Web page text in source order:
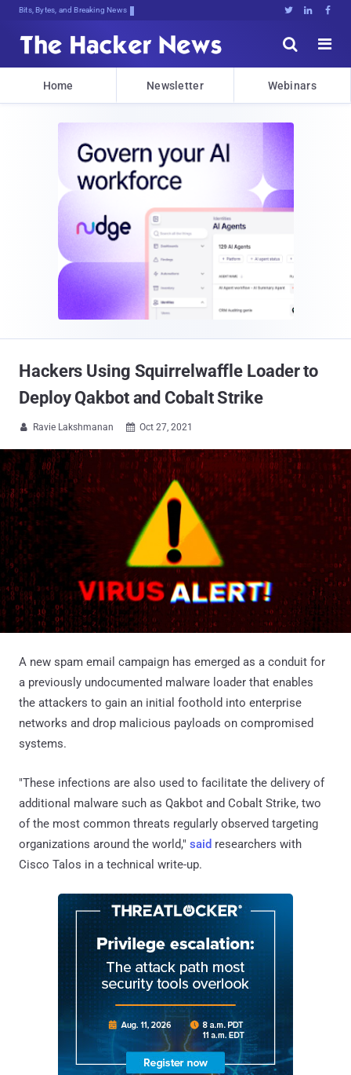
Bits, Bytes, and Breaking News   


Home Newsletter Webinars
Hackers Using Squirrelwaffle Loader to
Deploy Qakbot and Cobalt Strike
 Ravie Lakshmanan  Oct 27, 2021
A new spam email campaign has emerged as a conduit for
a previously undocumented malware loader that enables
the attackers to gain an initial foothold into enterprise
networks and drop malicious payloads on compromised
systems.
"These infections are also used to facilitate the delivery of
additional malware such as Qakbot and Cobalt Strike, two
of the most common threats regularly observed targeting
organizations around the world," said researchers with
Cisco Talos in a technical write-up.